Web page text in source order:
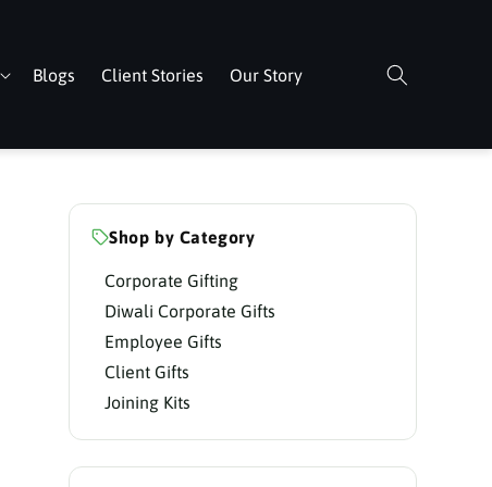
Blogs Client Stories Our Story
Shop by Category
Corporate Gifting
Diwali Corporate Gifts
Employee Gifts
Client Gifts
Joining Kits